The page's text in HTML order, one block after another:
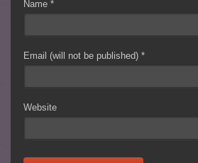
Name*
Email (will not be published)*
Website